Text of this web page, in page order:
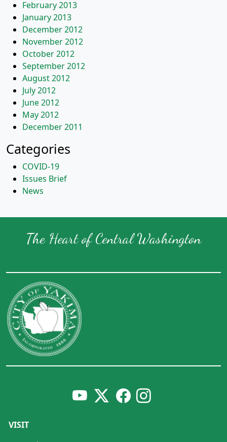
February 2013
January 2013
December 2012
November 2012
October 2012
September 2012
August 2012
July 2012
June 2012
May 2012
December 2011
Categories
COVID-19
Issues Brief
News
The Heart of Central Washington
VISIT